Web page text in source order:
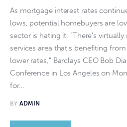
As mortgage interest rates
lows, potential homebuyers are
sector is hating it. “There's
services area that's benefiting
lower rates," Barclays CEO Bob
Conference in Los Angeles on
for…
BY ADMIN